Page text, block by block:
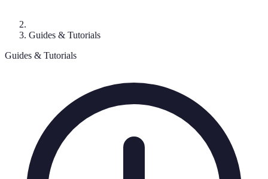
Guides & Tutorials
Guides & Tutorials